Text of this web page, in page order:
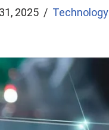
2025 Technology